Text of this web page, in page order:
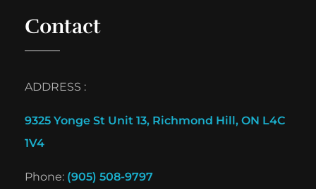
Contact
ADDRESS :
9325 Yonge St Unit 13, Richmond Hill, ON L4C
1V4
Phone: (905) 508-9797